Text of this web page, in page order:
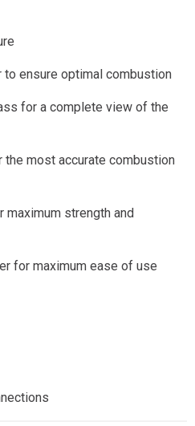
to ensure optimal combustion
for a complete view of the
the most accurate combustion
maximum strength and
for maximum ease of use